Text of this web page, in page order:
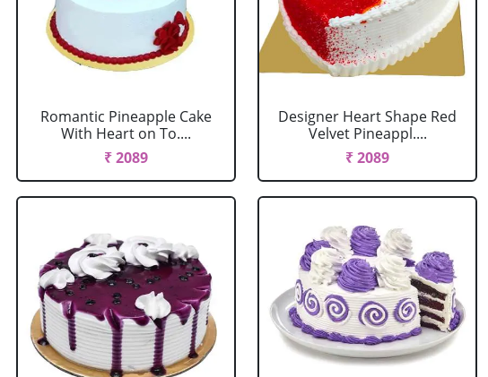
Romantic Pineapple Cake
With Heart on To....
₹ 2089
Designer Heart Shape Red
Velvet Pineappl....
₹ 2089